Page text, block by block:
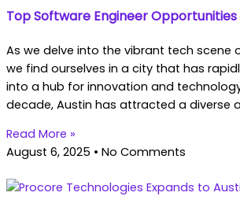
Top Software Engineer Opportunities
As we delve into the vibrant tech scene
we find ourselves in a city that has
into a hub for innovation and
decade, Austin has attracted a diverse
Read More »
August 6, 2025
No Comments